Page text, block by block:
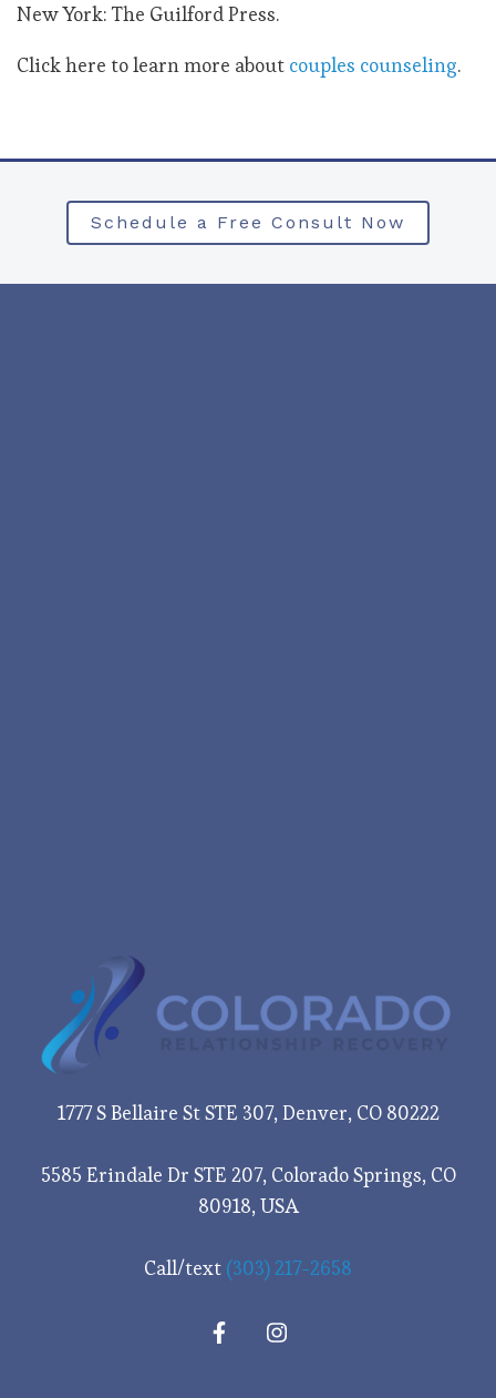
New York: The Guilford Press.
Click here to learn more about couples counseling.
Schedule a Free Consult Now
1777 S Bellaire St STE 307, Denver, CO 80222
5585 Erindale Dr STE 207, Colorado Springs, CO
80918, USA
Call/text (303) 217-2658